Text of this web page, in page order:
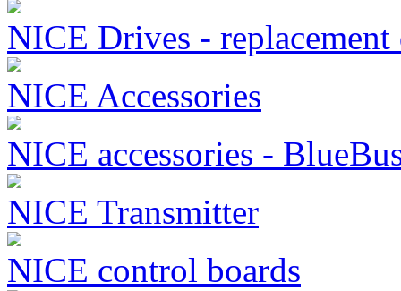
NICE Drives -
NICE Accessories
NICE accessories -
NICE Transmitter
NICE control boards